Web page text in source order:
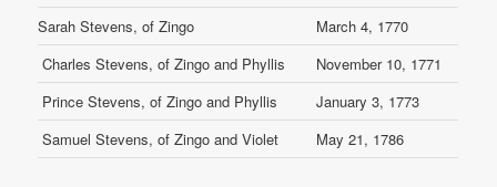
Sarah Stevens, of Zingo
March 4, 1770
Charles Stevens, of Zingo and Phyllis
November 10, 1771
Prince Stevens, of Zingo and Phyllis
January 3, 1773
Samuel Stevens, of Zingo and Violet
May 21, 1786